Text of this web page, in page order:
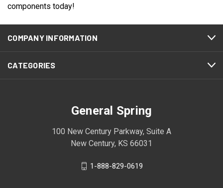
components today!
COMPANY INFORMATION
CATEGORIES
General Spring
100 New Century Parkway, Suite A
New Century, KS 66031
1-888-829-0619